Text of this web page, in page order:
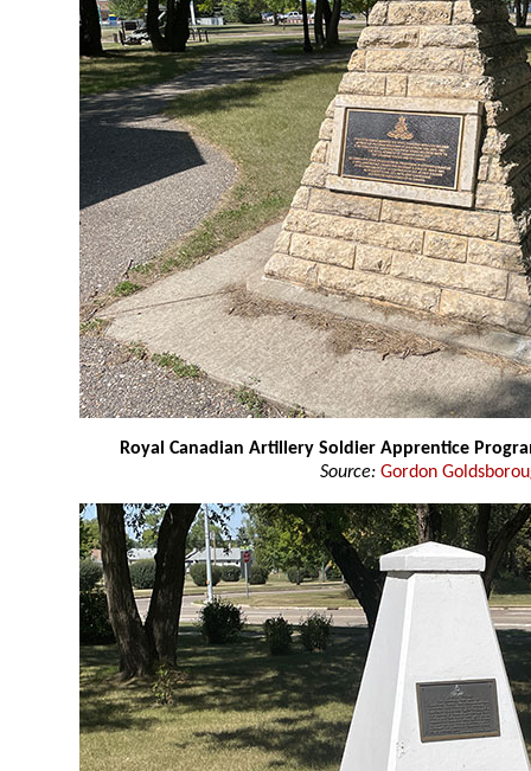
Royal Canadian Artillery Soldier Apprentice
Source: Gordon